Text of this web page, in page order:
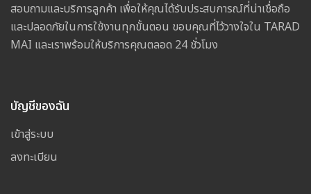
สอบถามและบริการลูกค้า เพื่อให้คุณได้รับประสบการณ์ที่น่าเชื่อถือ
และปลอดภัยในการใช้งานทุกขั้นตอน ขอบคุณที่ไว้วางใจใน TARAD
MAI และเราพร้อมให้บริการคุณตลอด 24 ชั่วโมง
บัญชีของฉัน
เข้าสู่ระบบ
ลงทะเบียน